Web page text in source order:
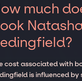
much
cost associated with
is influenced